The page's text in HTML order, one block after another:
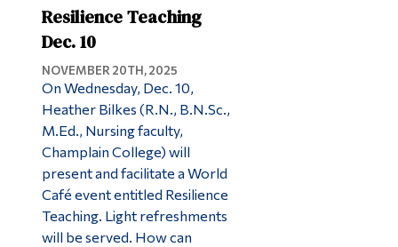
Resilience Teaching
Dec. 10
NOVEMBER 20TH, 2025
On Wednesday, Dec. 10,
Heather Bilkes (R.N., B.N.Sc.,
M.Ed., Nursing faculty,
Champlain College) will
present and facilitate a World
Café event entitled Resilience
Teaching. Light refreshments
will be served. How can